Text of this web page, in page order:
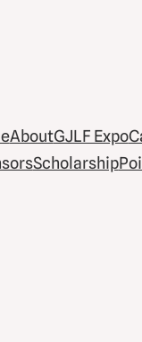
AboutGJLF Expo
Scholarship